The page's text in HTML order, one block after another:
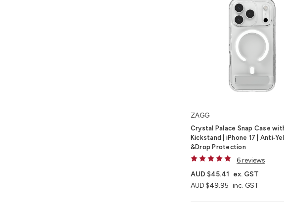
ZAGG
Crystal Palace Snap Case
Kickstand | iPhone 17 |
&Drop Protection
6 reviews
AUD $49.95 inc. GST
AUD $45.41 ex. GST